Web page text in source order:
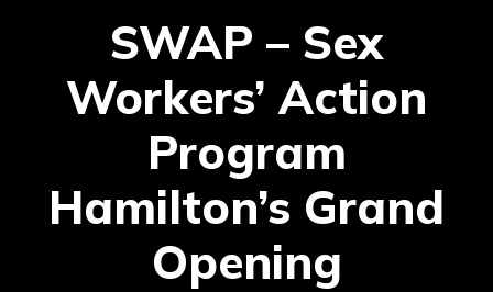
SWAP – Sex
Workers’ Action
Program
Hamilton’s Grand
Opening